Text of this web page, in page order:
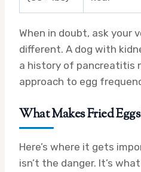
When in doubt, ask your
different. A dog with
a history of pancreatitis
approach to egg
What Makes Fried
Here’s where it gets
isn’t the danger. It’s